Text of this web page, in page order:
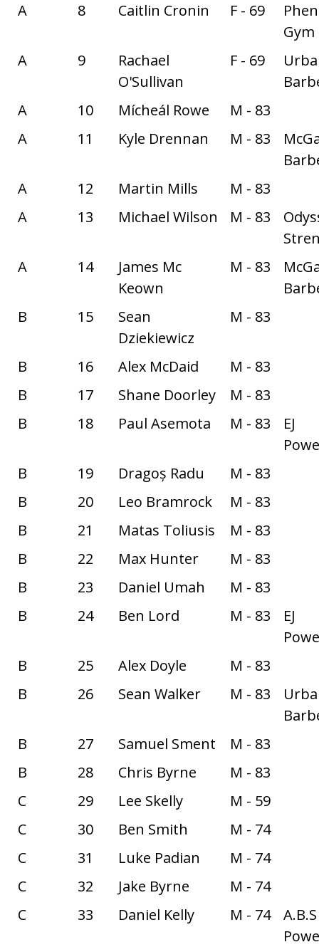
A
8 Caitlin Cronin F - 69
Gym
A
9
Rachael
O'Sullivan
F - 69
A
10 Mícheál Rowe
M - 83
A
11 Kyle Drennan M - 83
A
12 Martin Mills
M - 83
A
13 Michael Wilson M - 83
A
14
James Mc
Keown
M - 83
B
15
Sean
Dziekiewicz
M - 83
B 16 Alex McDaid
M - 83
B
17 Shane Doorley
M - 83
B
18 Paul Asemota M - 83
EJ
B
19 Dragoș Radu
M - 83
B
20 Leo Bramrock
M - 83
B
21 Matas Toliusis
M - 83
B
22 Max Hunter
M - 83
B
23 Daniel Umah
M - 83
B
24 Ben Lord M - 83
EJ
B
25 Alex Doyle
M - 83
B
26 Sean Walker M - 83
B
27 Samuel Sment
M - 83
B
28 Chris Byrne
M - 83
C
29 Lee Skelly
M - 59
C
30 Ben Smith
M - 74
C
31 Luke Padian
M - 74
C
32 Jake Byrne
M - 74
C
33 Daniel Kelly M - 74
A.B.S